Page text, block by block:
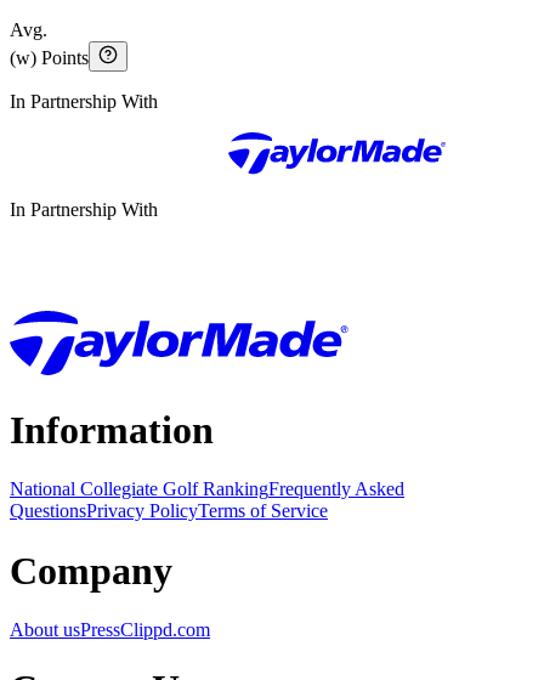
Avg.
(w) Points
In Partnership With
In Partnership With
Information
National Collegiate Golf RankingFrequently Asked
QuestionsPrivacy PolicyTerms of Service
Company
About usPressClippd.com